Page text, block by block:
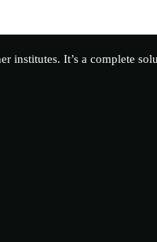
institutes. It’s a complete